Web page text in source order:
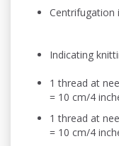
Centrifugation
Indicating
1 thread at
= 10 cm/4
1 thread at
= 10 cm/4